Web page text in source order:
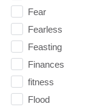
Fear
Fearless
Feasting
Finances
fitness
Flood